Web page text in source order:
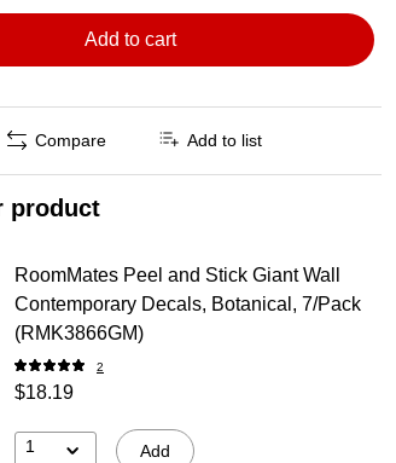
Add to cart
Compare Add to list
product
RoomMates Peel and Stick Giant Wall
Contemporary Decals, Botanical, 7/Pack
(RMK3866GM)
2
$18.19
1 Add